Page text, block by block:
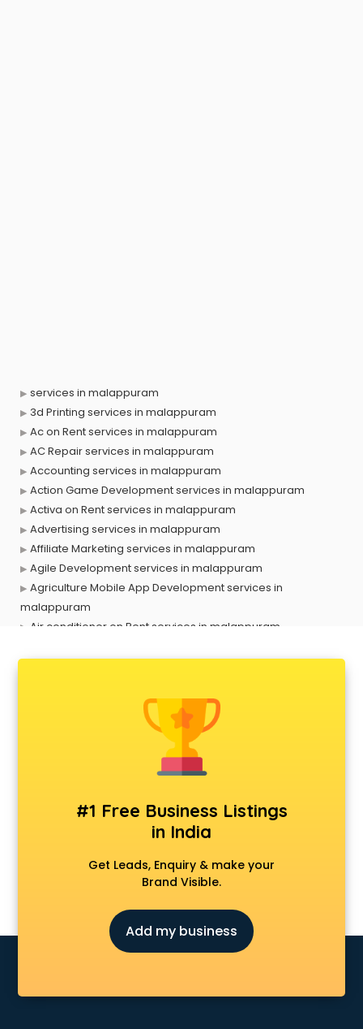
services in malappuram
3d Printing services in malappuram
Ac on Rent services in malappuram
AC Repair services in malappuram
Accounting services in malappuram
Action Game Development services in malappuram
Activa on Rent services in malappuram
Advertising services in malappuram
Affiliate Marketing services in malappuram
Agile Development services in malappuram
Agriculture Mobile App Development services in
malappuram
Air conditioner on Rent services in malappuram
Android Game Development services in malappuram
Animal Transporters services in malappuram
Animated Video Production services in malappuram
Animation services in malappuram
Apostille services in malappuram
Apple Service Center services in malappuram
AR Development services in malappuram
Architects services in malappuram
Artificial Intelligence services in malappuram
Astrology services in malappuram
Asus Service Center services in malappuram
Attendant services in malappuram
Audi on Rent services in malappuram
#1 Free Business Listings
in India
Get Leads, Enquiry & make your
Brand Visible.
Add my business